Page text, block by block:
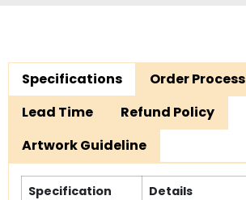
Specifications
Order Process
Lead Time
Refund Policy
Artwork Guideline
Specification
Details